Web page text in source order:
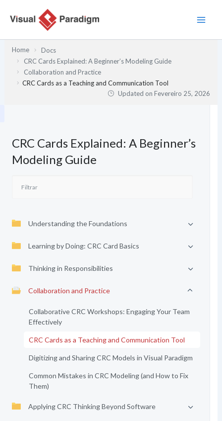
Home
Docs
CRC Cards Explained: A Beginner’s Modeling Guide
Collaboration and Practice
CRC Cards as a Teaching and Communication Tool
Updated onFevereiro 25, 2026
CRC Cards Explained: A Beginner’s
Modeling Guide
Understanding the Foundations
Learning by Doing: CRC Card Basics
Thinking in Responsibilities
Collaboration and Practice
Collaborative CRC Workshops: Engaging Your Team
Effectively
CRC Cards as a Teaching and Communication Tool
Digitizing and Sharing CRC Models in Visual Paradigm
Common Mistakes in CRC Modeling (and How to Fix
Them)
Applying CRC Thinking Beyond Software